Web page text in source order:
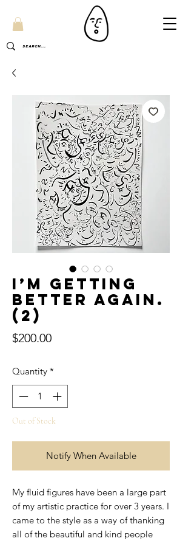
I’m getting
better again.
(2)
$200.00Price
Quantity *
Out of Stock
Notify When Available
My fluid figures have been a large part
of my artistic practice for over 3 years. I
came to the style as a way of thanking
all of the beautiful and kind people